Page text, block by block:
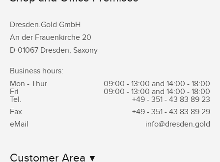
Dresden.Gold GmbH
An der Frauenkirche 20
D-01067 Dresden, Saxony
Business hours:
Mon - Thur
09:00 - 13:00 and 14:00 - 18:00
Fri
09:00 - 13:00 and 14:00 - 18:00
Tel.
+49 - 351 - 43 83 89 23
Fax
+49 - 351 - 43 83 89 29
eMail
info@dresden.gold
Customer Area